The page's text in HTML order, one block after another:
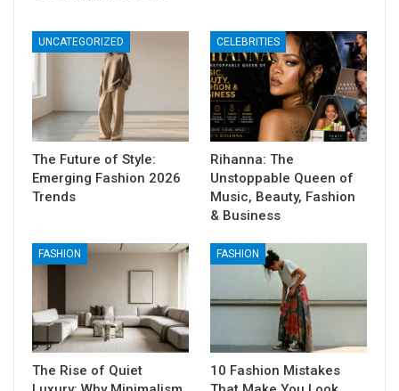
UNCATEGORIZED
The Future of Style:
Emerging Fashion 2026
Trends
CELEBRITIES
Rihanna: The
Unstoppable Queen of
Music, Beauty, Fashion
& Business
FASHION
The Rise of Quiet
FASHION
10 Fashion Mistakes